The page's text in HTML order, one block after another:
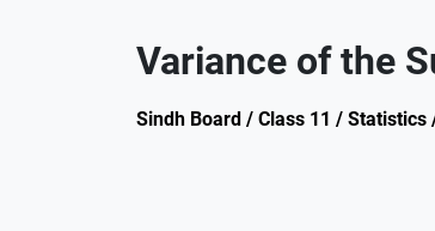
Variance of the
Sindh Board / Class 11 /